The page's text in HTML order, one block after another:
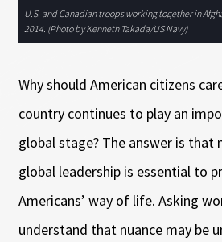
U.S. and Canadian troops working together in
2014. (Photo by Kenneth Takada/US Navy)
Why should American citizens
country continues to play an
global stage? The answer is that
global leadership is essential to
Americans’ way of life. Asking
understand that nuance may be